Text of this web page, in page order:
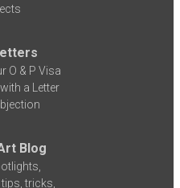
O & P Visa
a Letter
Blog
tricks,